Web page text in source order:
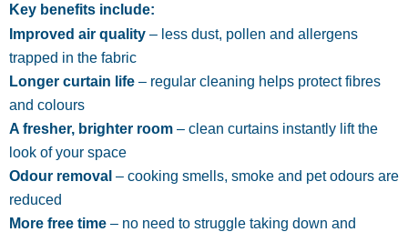
Key benefits include:
Improved air quality – less dust, pollen and allergens
trapped in the fabric
Longer curtain life – regular cleaning helps protect fibres
and colours
A fresher, brighter room – clean curtains instantly lift the
look of your space
Odour removal – cooking smells, smoke and pet odours are
reduced
More free time – no need to struggle taking down and